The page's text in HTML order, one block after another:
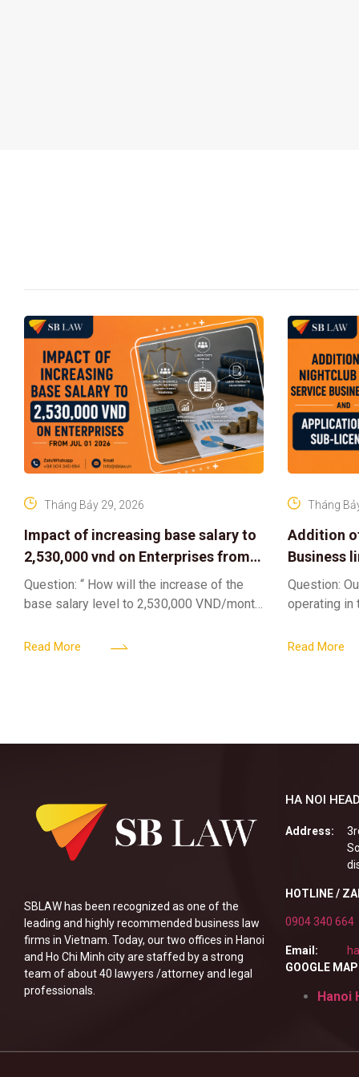
Impact of increasing base salary to
2,530,000 vnd on Enterprises from
Jul 01 2026
Tháng Bảy 29, 2026
Question: “ How will the increase of the
base salary level to 2,530,000 VND/month
161/2026/ND-CP impact private
Read More
Addition
Business
Sub-
Tháng
Question:
operating in
into the
Read More
SBLAW has been recognized as one of the
leading and highly recommended business law
firms in Vietnam. Today, our two offices in Hanoi
and Ho Chi Minh city are staffed by a strong
team of about 40 lawyers /attorney and legal
professionals.
HA NOI
Address:
HOTLINE /
0904 340 664
Email:
GOOGLE
Hanoi